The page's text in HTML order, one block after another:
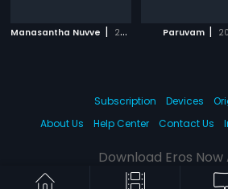
Manasantha Nuvve | 2001 Paruvam |
Subscription Devices
About Us
Help Center Contact Us
Download Eros Now